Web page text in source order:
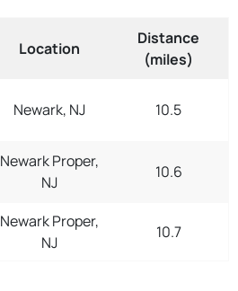
Location
Distance
(miles)
Newark, NJ 10.5
Newark Proper,
NJ
10.6
Newark Proper,
NJ
10.7